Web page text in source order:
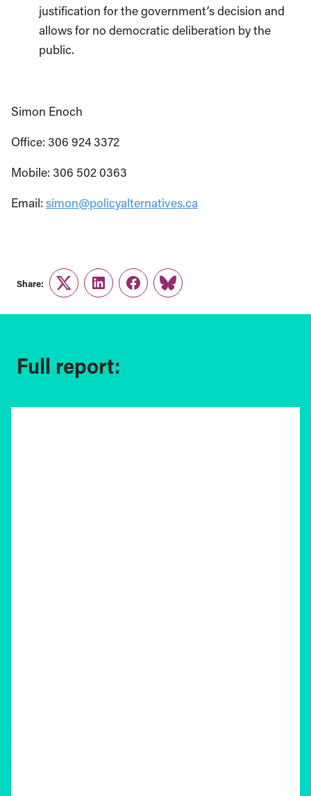
justification for the government’s decision and
allows for no democratic deliberation by the
public.
Simon Enoch
Office: 306 924 3372
Mobile: 306 502 0363
Email: simon@policyalternatives.ca
Share:
TwitterLinkedInFacebook
Link
Full report: